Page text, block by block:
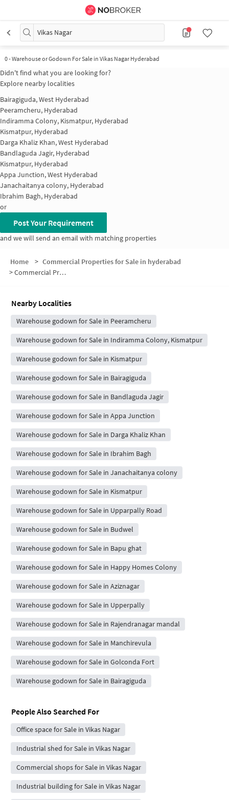
Vikas Nagar
0-Warehouse or Godown For Sale in Vikas Nagar Hyderabad
Didn't find what you are looking for?
Explore nearby localities
Bairagiguda, West Hyderabad
Peeramcheru, Hyderabad
Indiramma Colony, Kismatpur, Hyderabad
Kismatpur, Hyderabad
Darga Khaliz Khan, West Hyderabad
Bandlaguda Jagir, Hyderabad
Kismatpur, Hyderabad
Appa Junction, West Hyderabad
Janachaitanya colony, Hyderabad
Ibrahim Bagh, Hyderabad
or
Post Your Requirement
and we will send an email with matching properties
Home > Commercial Properties for Sale in hyderabad
>Commercial Properties for Sale in Vikas Nagar
Nearby Localities
Warehouse godown for Sale in Peeramcheru
Warehouse godown for Sale in Indiramma Colony, Kismatpur
Warehouse godown for Sale in Kismatpur
Warehouse godown for Sale in Bairagiguda
Warehouse godown for Sale in Bandlaguda Jagir
Warehouse godown for Sale in Appa Junction
Warehouse godown for Sale in Darga Khaliz Khan
Warehouse godown for Sale in Ibrahim Bagh
Warehouse godown for Sale in Janachaitanya colony
Warehouse godown for Sale in Kismatpur
Warehouse godown for Sale in Upparpally Road
Warehouse godown for Sale in Budwel
Warehouse godown for Sale in Bapu ghat
Warehouse godown for Sale in Happy Homes Colony
Warehouse godown for Sale in Aziznagar
Warehouse godown for Sale in Upperpally
Warehouse godown for Sale in Rajendranagar mandal
Warehouse godown for Sale in Manchirevula
Warehouse godown for Sale in Golconda Fort
Warehouse godown for Sale in Bairagiguda
People Also Searched For
Office space for Sale in Vikas Nagar
Industrial shed for Sale in Vikas Nagar
Commercial shops for Sale in Vikas Nagar
Industrial building for Sale in Vikas Nagar